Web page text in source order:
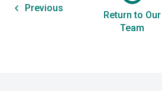
Previous
Return to Our
Team